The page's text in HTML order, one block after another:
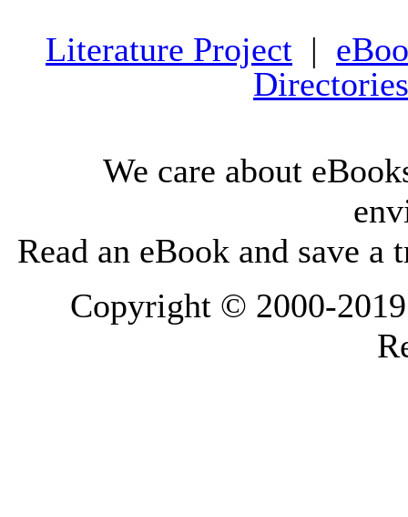
Literature Project |
Directories
We care about
Read an eBook and save a
Copyright © 2000-